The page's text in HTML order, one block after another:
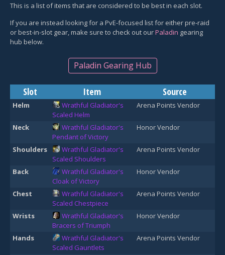
This is a list of items that are considered to be best in each slot.
If you are instead looking for a PvE-focused list for either pre-raid
or best-in-slot gear, make sure to check out ourPaladin gearing
hub below.
Paladin Gearing Hub
Slot Item Source
Helm
Wrathful Gladiator's
Scaled Helm
Arena Points Vendor
Neck
Wrathful Gladiator's
Pendant of Victory
Honor Vendor
Shoulders
Wrathful Gladiator's
Scaled Shoulders
Arena Points Vendor
Back
Wrathful Gladiator's
Cloak of Victory
Honor Vendor
Chest
Wrathful Gladiator's
Scaled Chestpiece
Arena Points Vendor
Wrists
Wrathful Gladiator's
Bracers of Triumph
Honor Vendor
Hands
Wrathful Gladiator's
Scaled Gauntlets
Arena Points Vendor